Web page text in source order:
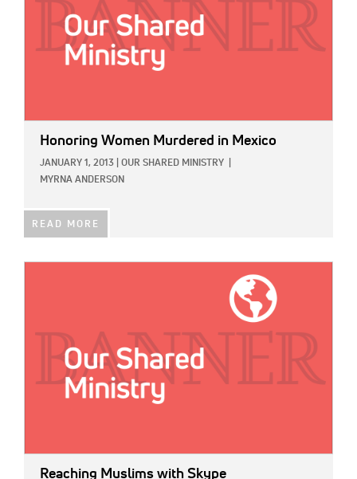
Honoring Women Murdered in Mexico
JANUARY 1, 2013 OUR SHARED MINISTRY
MYRNA ANDERSON
READ MORE
Reaching Muslims with Skype